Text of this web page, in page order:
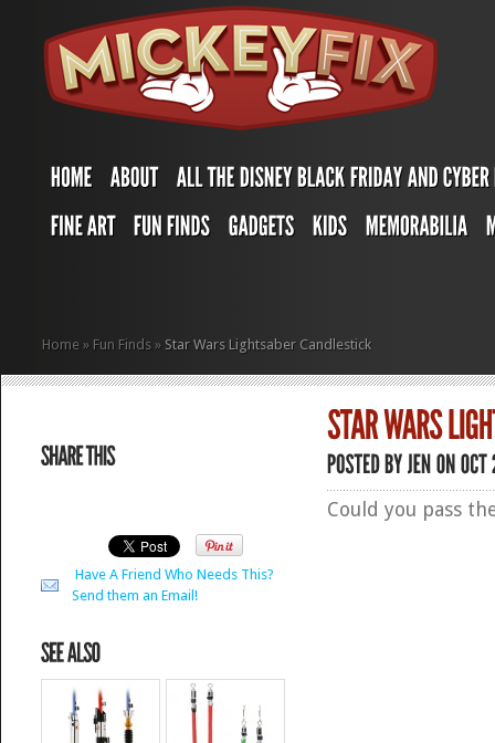
Home » Fun Finds » Star Wars Lightsaber Candlestick
Have A Friend Who Needs This?
Send them an Email!
Could you pass